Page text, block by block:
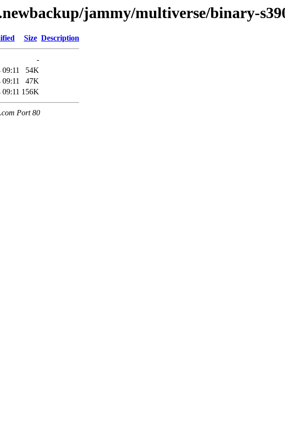
jammy/multiverse/binary-
Size Description
-
09:11
54K
09:11
47K
09:11 156K
Port 80